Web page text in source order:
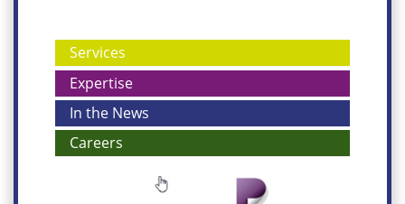
Services
Expertise
In the News
Careers